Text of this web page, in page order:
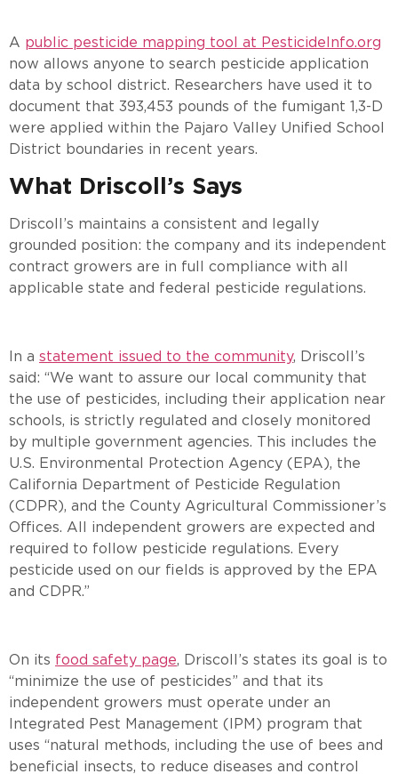
A public pesticide mapping tool at PesticideInfo.org
now allows anyone to search pesticide application
data by school district. Researchers have used it to
document that 393,453 pounds of the fumigant 1,3-D
were applied within the Pajaro Valley Unified School
District boundaries in recent years.
What Driscoll’s Says
Driscoll’s maintains a consistent and legally
grounded position: the company and its independent
contract growers are in full compliance with all
applicable state and federal pesticide regulations.
In a statement issued to the community, Driscoll’s
said: “We want to assure our local community that
the use of pesticides, including their application near
schools, is strictly regulated and closely monitored
by multiple government agencies. This includes the
U.S. Environmental Protection Agency (EPA), the
California Department of Pesticide Regulation
(CDPR), and the County Agricultural Commissioner’s
Offices. All independent growers are expected and
required to follow pesticide regulations. Every
pesticide used on our fields is approved by the EPA
and CDPR.”
On its food safety page, Driscoll’s states its goal is to
“minimize the use of pesticides” and that its
independent growers must operate under an
Integrated Pest Management (IPM) program that
uses “natural methods, including the use of bees and
beneficial insects, to reduce diseases and control